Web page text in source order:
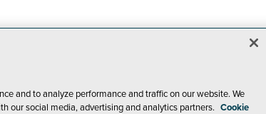
and to analyze performance and traffic on our website. We
our social media, advertising and analytics partners. Cookie